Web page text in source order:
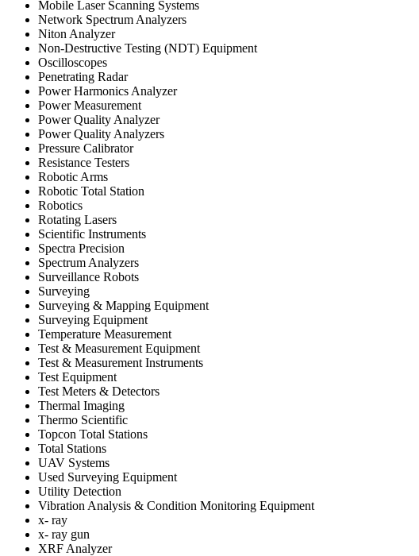
Mobile Laser Scanning Systems
Network Spectrum Analyzers
Niton Analyzer
Non-Destructive Testing (NDT) Equipment
Oscilloscopes
Penetrating Radar
Power Harmonics Analyzer
Power Measurement
Power Quality Analyzer
Power Quality Analyzers
Pressure Calibrator
Resistance Testers
Robotic Arms
Robotic Total Station
Robotics
Rotating Lasers
Scientific Instruments
Spectra Precision
Spectrum Analyzers
Surveillance Robots
Surveying
Surveying & Mapping Equipment
Surveying Equipment
Temperature Measurement
Test & Measurement Equipment
Test & Measurement Instruments
Test Equipment
Test Meters & Detectors
Thermal Imaging
Thermo Scientific
Topcon Total Stations
Total Stations
UAV Systems
Used Surveying Equipment
Utility Detection
Vibration Analysis & Condition Monitoring Equipment
x- ray
x- ray gun
XRF Analyzer